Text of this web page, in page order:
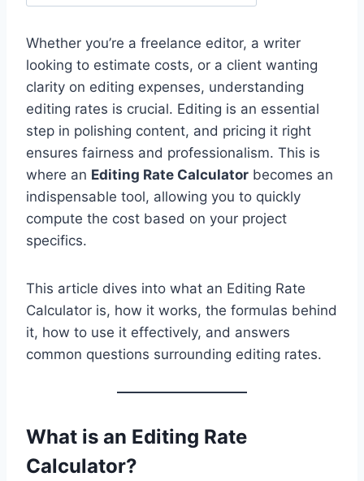
Whether you’re a freelance editor, a writer
looking to estimate costs, or a client wanting
clarity on editing expenses, understanding
editing rates is crucial. Editing is an essential
step in polishing content, and pricing it right
ensures fairness and professionalism. This is
where an Editing Rate Calculator becomes an
indispensable tool, allowing you to quickly
compute the cost based on your project
specifics.
This article dives into what an Editing Rate
Calculator is, how it works, the formulas behind
it, how to use it effectively, and answers
common questions surrounding editing rates.
What is an Editing Rate
Calculator?